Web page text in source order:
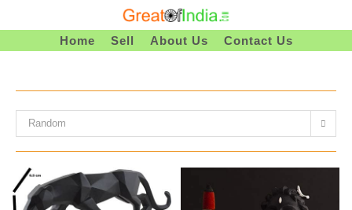
To
Home Sell About Us Contact Us
Random